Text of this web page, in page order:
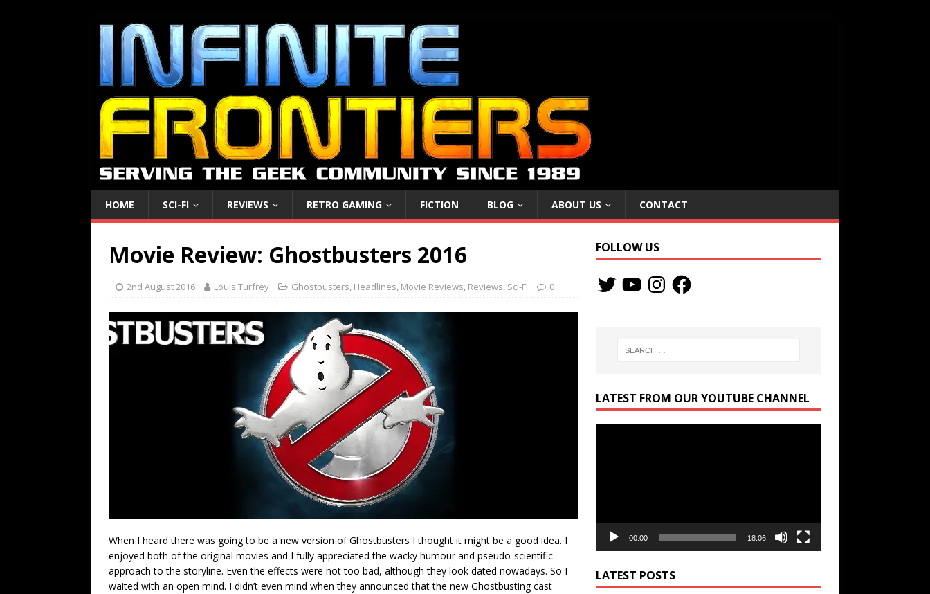
HOME SCI-FI REVIEWS RETRO GAMING FICTION BLOG ABOUT US CONTACT
Movie Review: Ghostbusters 2016
2nd August 2016 Louis Turfrey Ghostbusters, Headlines, Movie Reviews, Reviews, Sci-Fi 0
When I heard there was going to be a new version of Ghostbusters I thought it might be a good idea. I
enjoyed both of the original movies and I fully appreciated the wacky humour and pseudo-scientific
approach to the storyline. Even the effects were not too bad, although they look dated nowadays. So I
waited with an open mind. I didn’t even mind when they announced that the new Ghostbusting cast
FOLLOW US
LATEST FROM OUR YOUTUBE CHANNEL
00:00 18:06
LATEST POSTS